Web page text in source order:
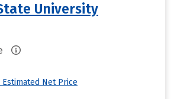
University
Net Price